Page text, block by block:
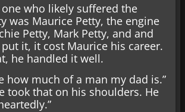
who likely suffered the
was Maurice Petty, the engine
Petty, Mark Petty, and and
it, it cost Maurice his career.
he handled it well.
how much of a man my dad is.”
took that on his shoulders. He